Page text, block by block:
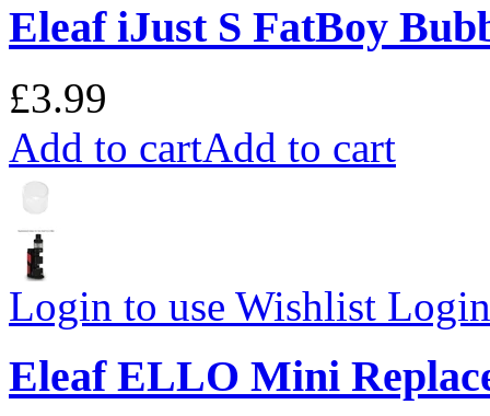
Eleaf iJust S FatBoy
£3.99
Add to cartAdd to cart
Login to use Wishlist
Eleaf ELLO Mini